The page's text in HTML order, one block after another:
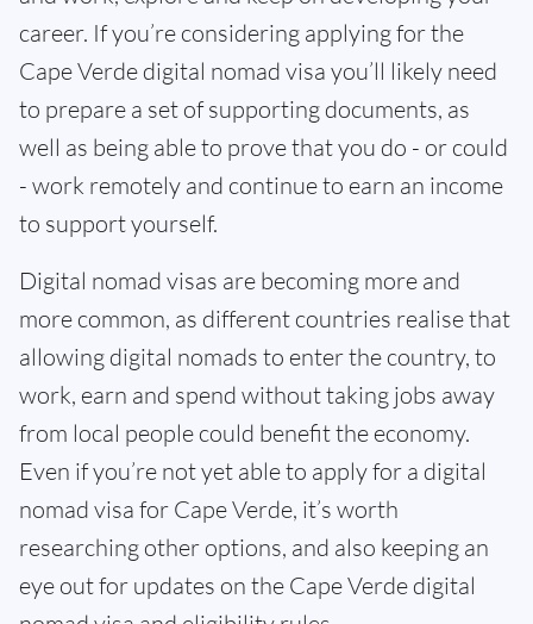
career. If you’re considering applying for the
Cape Verde digital nomad visa you’ll likely need
to prepare a set of supporting documents, as
well as being able to prove that you do - or could
- work remotely and continue to earn an income
to support yourself.
Digital nomad visas are becoming more and
more common, as different countries realise that
allowing digital nomads to enter the country, to
work, earn and spend without taking jobs away
from local people could benefit the economy.
Even if you’re not yet able to apply for a digital
nomad visa for Cape Verde, it’s worth
researching other options, and also keeping an
eye out for updates on the Cape Verde digital